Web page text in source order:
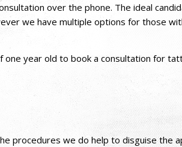
over the phone. The ideal
we have multiple options for those
year old to book a consultation for
procedures we do help to disguise the